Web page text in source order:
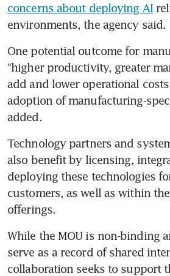
concerns about deploying AI
environments, the agency said.
One potential outcome for
“higher productivity, greater
add and lower operational
adoption of manufacturing-
added.
Technology partners and
also benefit by licensing,
deploying these technologies
customers, as well as within
offerings.
While the MOU is non-binding
serve as a record of shared
collaboration seeks to support